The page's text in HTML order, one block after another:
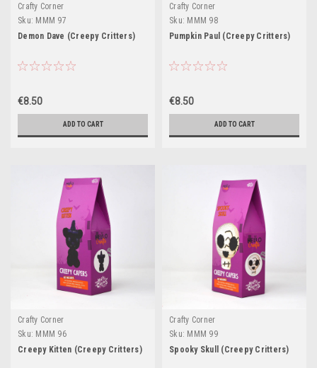
Crafty Corner
Sku: MMM 97
Demon Dave (Creepy Critters)
€8.50
ADD TO CART
Crafty Corner
Sku: MMM 98
Pumpkin Paul (Creepy Critters)
€8.50
ADD TO CART
Crafty Corner
Sku: MMM 96
Creepy Kitten (Creepy Critters)
Crafty Corner
Sku: MMM 99
Spooky Skull (Creepy Critters)